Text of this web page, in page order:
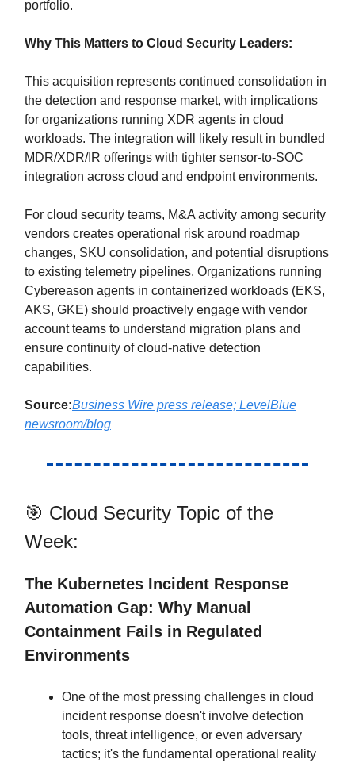
portfolio.
Why This Matters to Cloud Security Leaders:
This acquisition represents continued consolidation in
the detection and response market, with implications
for organizations running XDR agents in cloud
workloads. The integration will likely result in bundled
MDR/XDR/IR offerings with tighter sensor-to-SOC
integration across cloud and endpoint environments.
For cloud security teams, M&A activity among security
vendors creates operational risk around roadmap
changes, SKU consolidation, and potential disruptions
to existing telemetry pipelines. Organizations running
Cybereason agents in containerized workloads (EKS,
AKS, GKE) should proactively engage with vendor
account teams to understand migration plans and
ensure continuity of cloud-native detection
capabilities.
Source:Business Wire press release; LevelBlue
newsroom/blog
🎯 Cloud Security Topic of the
Week:
The Kubernetes Incident Response
Automation Gap: Why Manual
Containment Fails in Regulated
Environments
One of the most pressing challenges in cloud
incident response doesn't involve detection
tools, threat intelligence, or even adversary
tactics; it's the fundamental operational reality